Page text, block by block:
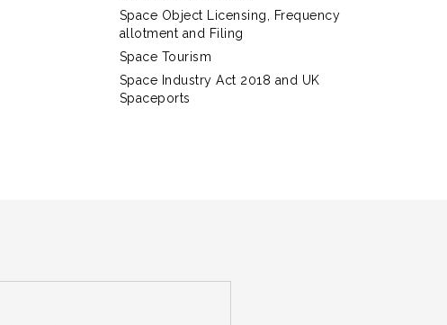
Space Object Licensing, Frequency
allotment and Filing
Space Tourism
Space Industry Act 2018 and UK
Spaceports